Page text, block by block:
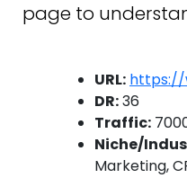
page to
URL: https://
DR:36
Traffic:
Niche/
Marketing,